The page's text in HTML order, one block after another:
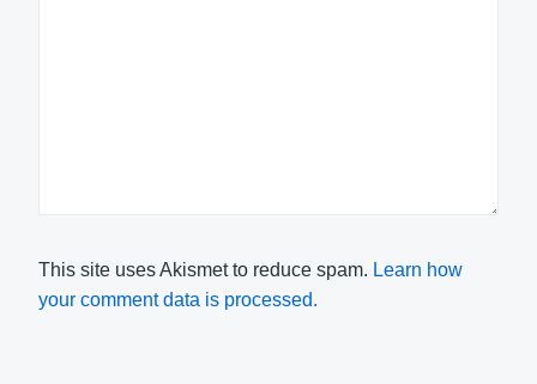
This site uses Akismet to reduce spam. Learn how
your comment data is processed.